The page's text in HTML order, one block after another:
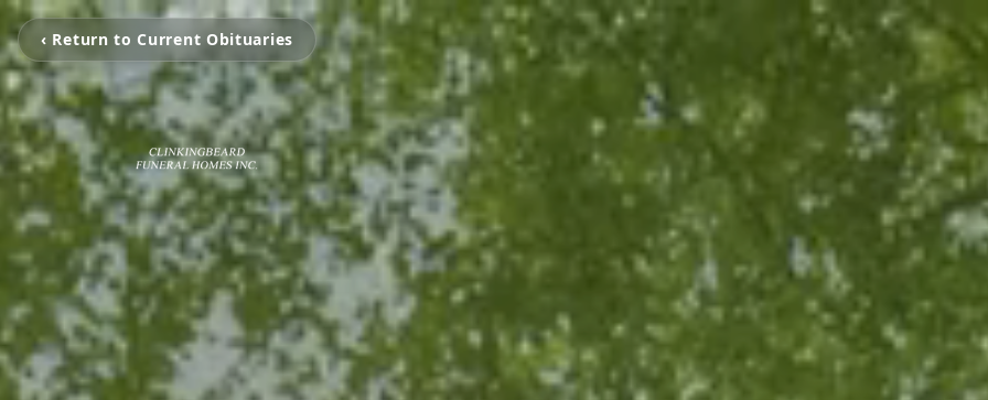
‹ Return to Current Obituaries